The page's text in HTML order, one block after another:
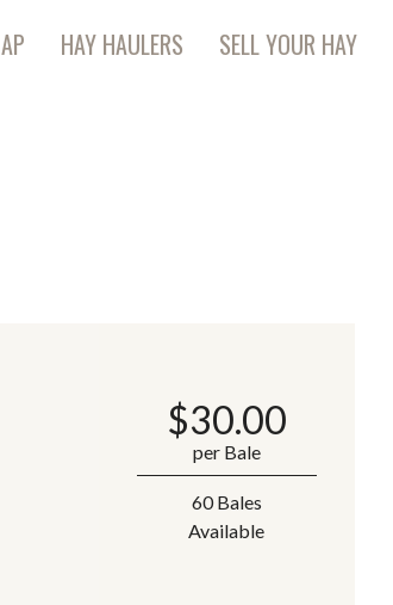
HAY HAULERS SELL YOUR HAY
$30.00
per Bale
60 Bales
Available